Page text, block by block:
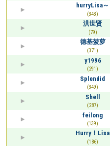
hurryLisa～
(343)
洪世贤
(79)
德基菠萝
(371)
y1996
(291)
Splendid
(349)
Shell
(287)
feilong
(139)
Hurry！Lisa
(186)